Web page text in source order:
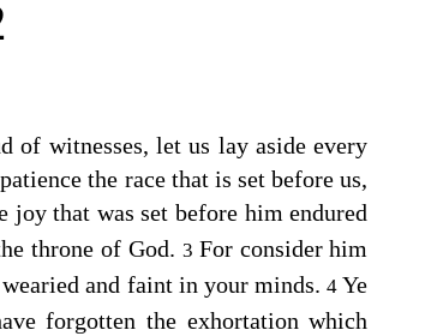
of witnesses, let us lay aside every
the race that is set before us,
joy that was set before him endured
throne of God. 3 For consider him
and faint in your minds.4 Ye
forgotten the exhortation which